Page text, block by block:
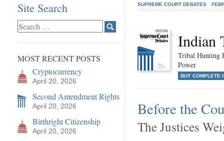
Site Search
MOST RECENT POSTS
Cryptocurrency
April 20, 2026
Second Amendment Rights
April 20, 2026
Birthright Citizenship
April 20, 2026
SUPREME COURT DEBATES
Indian
Tribal Hunting
Power
BUY COMPLETE
Before the
The Justices